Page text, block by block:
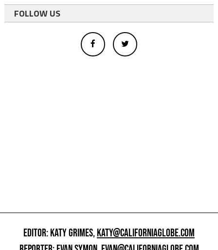
FOLLOW US
EDITOR: KATY GRIMES,KATY@CALIFORNIAGLOBE.COM